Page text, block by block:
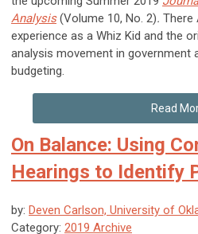
Analysis(Volume 10, No. 2). There
experience as a Whiz Kid and the
analysis movement in government
budgeting.
Read
On Balance: Using
Hearings to Identify
by: Deven Carlson, University of
Category: 2019 Archive